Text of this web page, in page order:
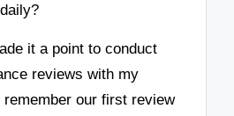
it a point to conduct
reviews with my
our first review